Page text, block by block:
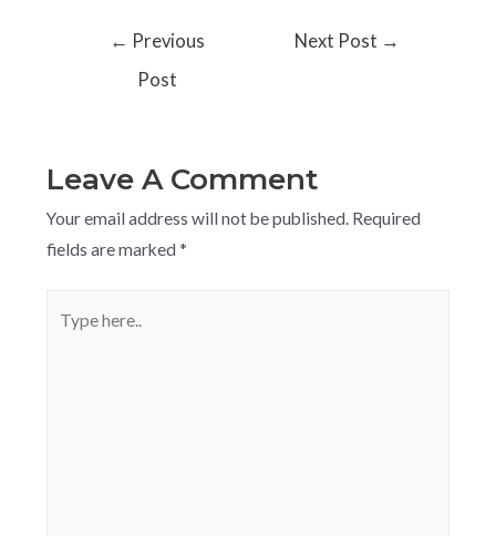
← Previous
Post
Next Post →
Leave A Comment
Your email address will not be published. Required
fields are marked *